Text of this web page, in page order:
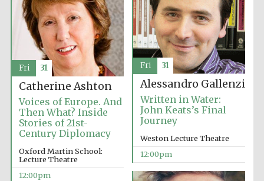
New College
founded 1379
the festival.
Founded 1314
Alessandro Gallenzi
Written in Water:
John Keats’s Final
Journey
Weston Lecture Theatre
12:00pm
Fri 31
Catherine Ashton
Voices of Europe. And
Then What? Inside
Stories of 21st-
Century Diplomacy
Oxford Martin School:
Lecture Theatre
12:00pm
Fri 31